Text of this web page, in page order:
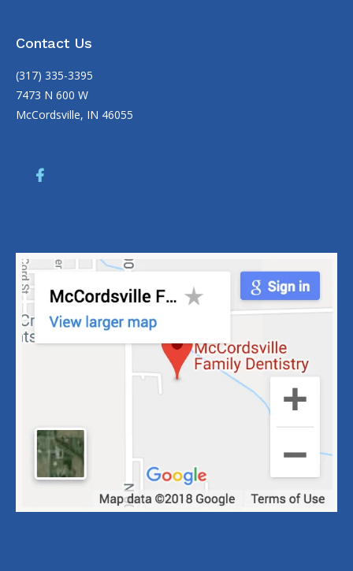
Contact Us
(317) 335-3395
7473 N 600 W
McCordsville, IN 46055